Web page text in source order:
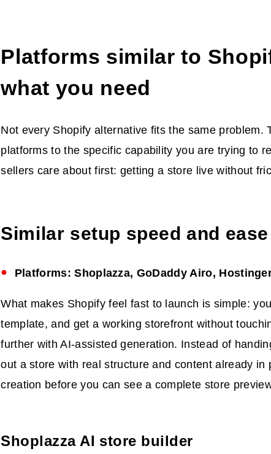
Platforms similar to
what you need
Not every Shopify alternative fits the same problem.
platforms to the specific capability you are trying to
sellers care about first: getting a store live without
Similar setup speed and ease
Platforms: Shoplazza, GoDaddy Airo,
What makes Shopify feel fast to launch is simple:
template, and get a working storefront without
further with AI-assisted generation. Instead of
out a store with real structure and content already in
creation before you can see a complete store
Shoplazza AI store builder